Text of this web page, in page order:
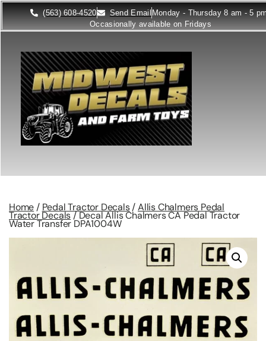
(563) 608-4520 Send Email Monday - Thursday 8 am - 5
Occasionally available on Fridays
Home / Pedal Tractor Decals/Allis Chalmers Pedal
Tractor Decals/ Decal Allis Chalmers CA Pedal Tractor
Water Transfer DPA1004W